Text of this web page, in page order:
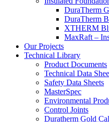
DuraTherm
DuraTherm
XTHERM
MaxRaft –
Our Projects
Technical Library
Product Documents
Technical Data
Safety Data Sheets
MasterSpec
Environmental
Control Joints
Duratherm Gold